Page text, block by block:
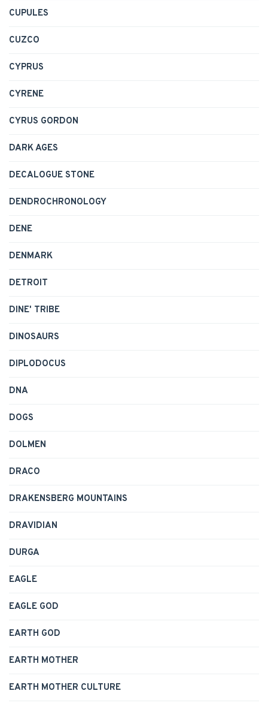
CUPULES
CUZCO
CYPRUS
CYRENE
CYRUS GORDON
DARK AGES
DECALOGUE STONE
DENDROCHRONOLOGY
DENE
DENMARK
DETROIT
DINE' TRIBE
DINOSAURS
DIPLODOCUS
DNA
DOGS
DOLMEN
DRACO
DRAKENSBERG MOUNTAINS
DRAVIDIAN
DURGA
EAGLE
EAGLE GOD
EARTH GOD
EARTH MOTHER
EARTH MOTHER CULTURE